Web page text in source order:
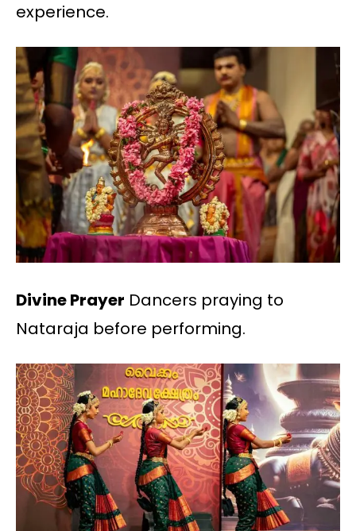
experience.
Divine Prayer Dancers praying to
Nataraja before performing.